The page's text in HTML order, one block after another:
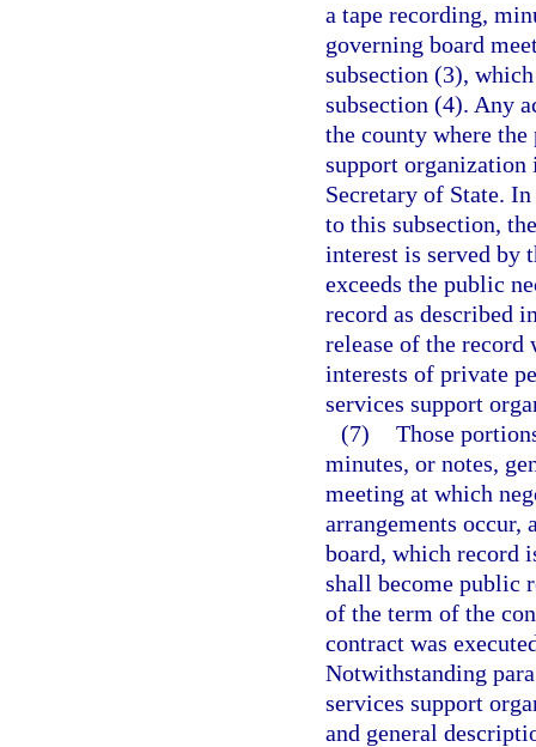
a tape recording,
governing board
subsection (3),
subsection (4). Any
the county where
support organization
Secretary of State.
to this subsection,
interest is served by
exceeds the public
record as described
release of the record
interests of private
services support
(7) Those
minutes, or notes,
meeting at which
arrangements occur,
board, which record
shall become public
of the term of the
contract was
Notwithstanding
services support
and general